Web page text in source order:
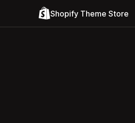
Shopify Theme Store